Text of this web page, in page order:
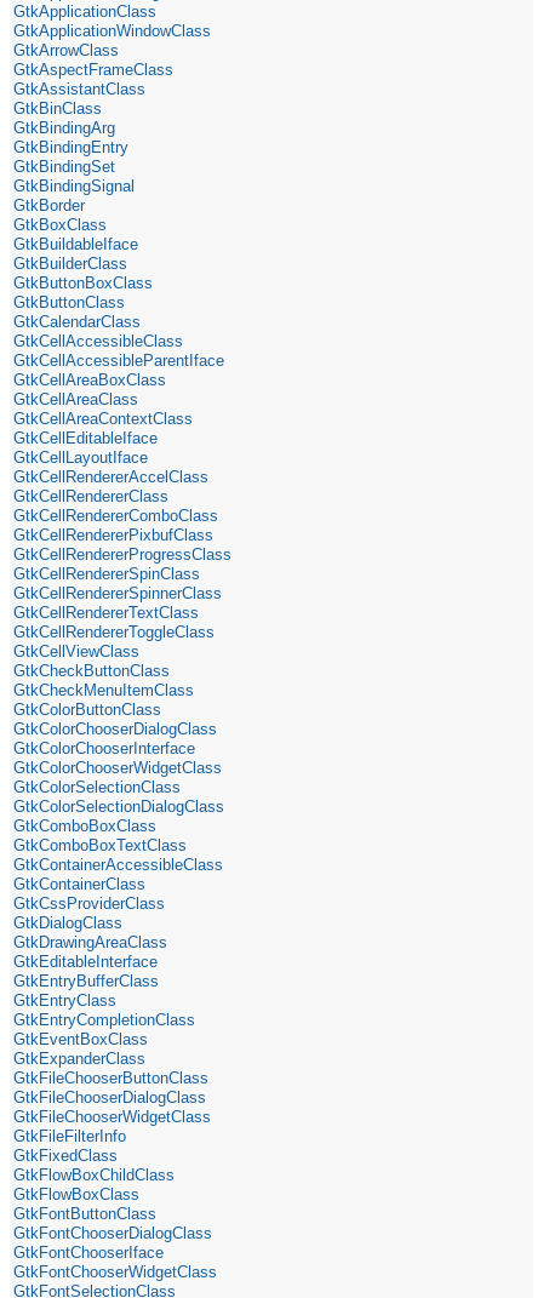
GtkApplicationClass
GtkApplicationWindowClass
GtkArrowClass
GtkAspectFrameClass
GtkAssistantClass
GtkBinClass
GtkBindingArg
GtkBindingEntry
GtkBindingSet
GtkBindingSignal
GtkBorder
GtkBoxClass
GtkBuildableIface
GtkBuilderClass
GtkButtonBoxClass
GtkButtonClass
GtkCalendarClass
GtkCellAccessibleClass
GtkCellAccessibleParentIface
GtkCellAreaBoxClass
GtkCellAreaClass
GtkCellAreaContextClass
GtkCellEditableIface
GtkCellLayoutIface
GtkCellRendererAccelClass
GtkCellRendererClass
GtkCellRendererComboClass
GtkCellRendererPixbufClass
GtkCellRendererProgressClass
GtkCellRendererSpinClass
GtkCellRendererSpinnerClass
GtkCellRendererTextClass
GtkCellRendererToggleClass
GtkCellViewClass
GtkCheckButtonClass
GtkCheckMenuItemClass
GtkColorButtonClass
GtkColorChooserDialogClass
GtkColorChooserInterface
GtkColorChooserWidgetClass
GtkColorSelectionClass
GtkColorSelectionDialogClass
GtkComboBoxClass
GtkComboBoxTextClass
GtkContainerAccessibleClass
GtkContainerClass
GtkCssProviderClass
GtkDialogClass
GtkDrawingAreaClass
GtkEditableInterface
GtkEntryBufferClass
GtkEntryClass
GtkEntryCompletionClass
GtkEventBoxClass
GtkExpanderClass
GtkFileChooserButtonClass
GtkFileChooserDialogClass
GtkFileChooserWidgetClass
GtkFileFilterInfo
GtkFixedClass
GtkFlowBoxChildClass
GtkFlowBoxClass
GtkFontButtonClass
GtkFontChooserDialogClass
GtkFontChooserIface
GtkFontChooserWidgetClass
GtkFontSelectionClass